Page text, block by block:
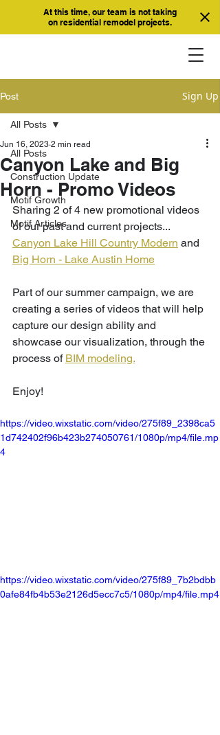
At this time, our team is not taking
on residential remodel projects.
Post Sign Up
All Posts
Construction Update
Motif Growth
Motif Articles
All Posts
Canyon Lake and Big
Horn - Promo Videos
Jun 16, 2023 2 min read
Sharing 2 of 4 new promotional videos
of our past and current projects...
Canyon Lake Hill Country Modern and
Big Horn - Lake Austin Home
Part of our summer campaign, we are
creating a series of videos that will help
capture our design ability and
showcase our visualization, through the
process of BIM modeling.
Enjoy!
https://video.wixstatic.com/video/275f89_2398ca5
1d742402f96b423b274050761/1080p/mp4/file.mp
4
https://video.wixstatic.com/video/275f89_7b2bdbb
0afe84fb4b53e2126d5ecc7c5/1080p/mp4/file.mp4